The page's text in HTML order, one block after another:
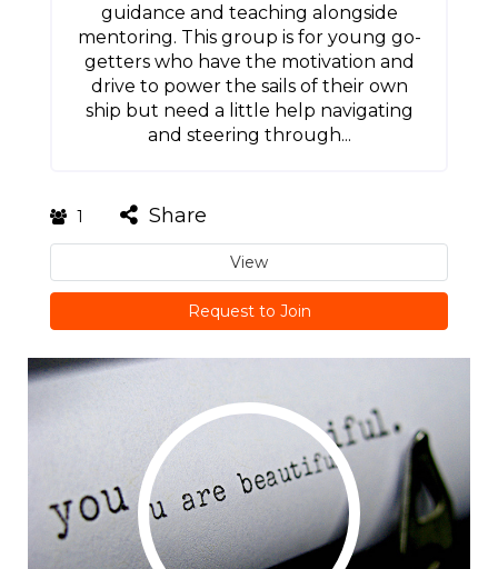
guidance and teaching alongside
mentoring. This group is for young go-
getters who have the motivation and
drive to power the sails of their own
ship but need a little help navigating
and steering through...
1 Share
View
Request to Join